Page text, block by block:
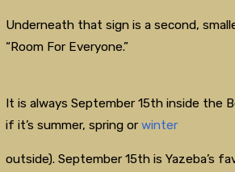
Underneath that sign is a second,
“Room For Everyone.”
It is always September 15th inside the
if it’s summer, spring orwinter
outside). September 15th is Yazeba’s